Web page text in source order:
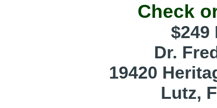
Check
$249
Dr.
19420
Lutz,